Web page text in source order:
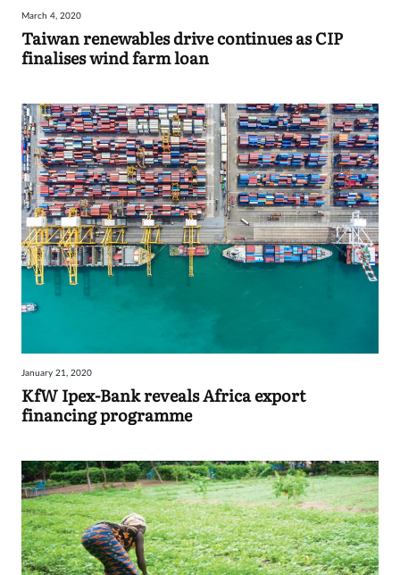
March 4, 2020
Taiwan renewables drive continues as CIP
finalises wind farm loan
January 21, 2020
KfW Ipex-Bank reveals Africa export
financing programme